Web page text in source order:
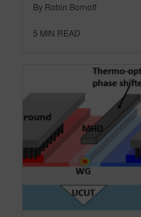
By Robin Bornoff
5 MIN READ